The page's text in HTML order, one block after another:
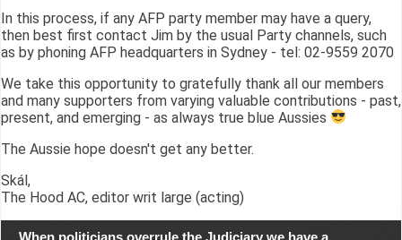
In this process, if any AFP party member may have a query,
then best first contact Jim by the usual Party channels, such
as by phoning AFP headquarters in Sydney - tel: 02-9559 2070
We take this opportunity to gratefully thank all our members
and many supporters from varying valuable contributions - past,
present, and emerging - as always true blue Aussies
The Aussie hope doesn't get any better.
Skál,
The Hood AC, editor writ large (acting)
When politicians overrule the Judiciary we have a